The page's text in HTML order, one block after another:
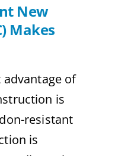
New
Makes
advantage of
is
resistant
is